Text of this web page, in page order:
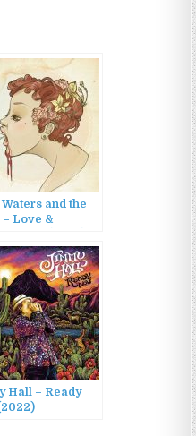
and the
– Love &
Hall – Ready